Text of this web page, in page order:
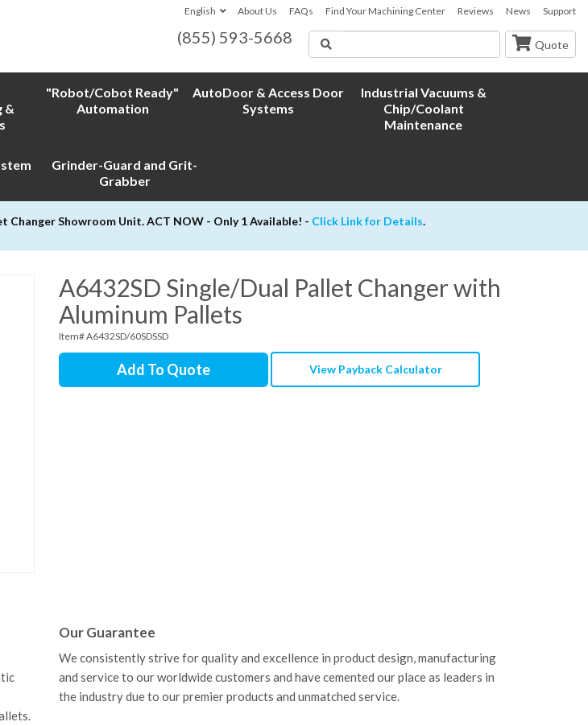
English About Us FAQs Find Your Machining Center Reviews News Support
(855) 593-5668 Quote
&
"Robot/Cobot Ready"
Automation
AutoDoor & Access Door
Systems
Industrial Vacuums &
Chip/Coolant
Maintenance
Grinder-Guard and Grit-
Grabber
Changer Showroom Unit. ACT NOW - Only 1 Available! - Click Link for Details.
A6432SD Single/Dual Pallet Changer with
Aluminum Pallets
Item# A6432SD/60SDSSD
Add To Quote View Payback Calculator
Our Guarantee
We consistently strive for quality and excellence in product design, manufacturing
and service to our worldwide customers and have cemented our place as leaders in
the industry due to our premier products and unmatched service.